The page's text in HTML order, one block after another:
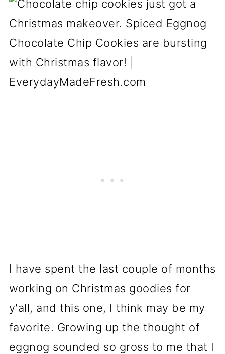
I have spent the last couple of months
working on Christmas goodies for
y'all, and this one, I think may be my
favorite. Growing up the thought of
eggnog sounded so gross to me that I